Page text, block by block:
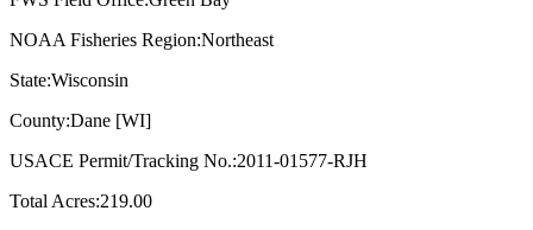
NOAA Fisheries Region:Northeast
State:Wisconsin
County:Dane [WI]
USACE Permit/Tracking No.:2011-01577-RJH
Total Acres:219.00